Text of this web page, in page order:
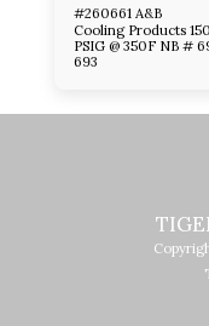
#260661 A&B
Cooling Products
PSIG @ 350F NB #
693